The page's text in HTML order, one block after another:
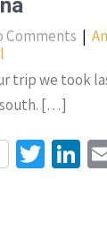
Comments |
trip we took
south. […]
T Li